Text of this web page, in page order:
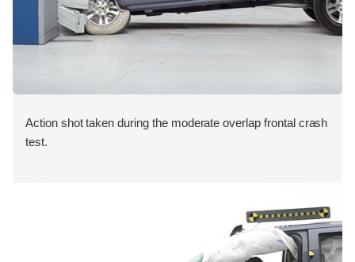
Action shot taken during the moderate overlap frontal crash
test.